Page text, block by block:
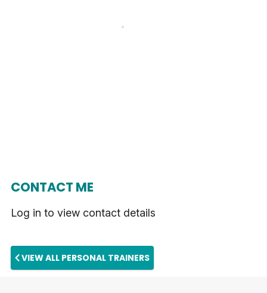
CONTACT ME
Log in to view contact details
VIEW ALL PERSONAL TRAINERS